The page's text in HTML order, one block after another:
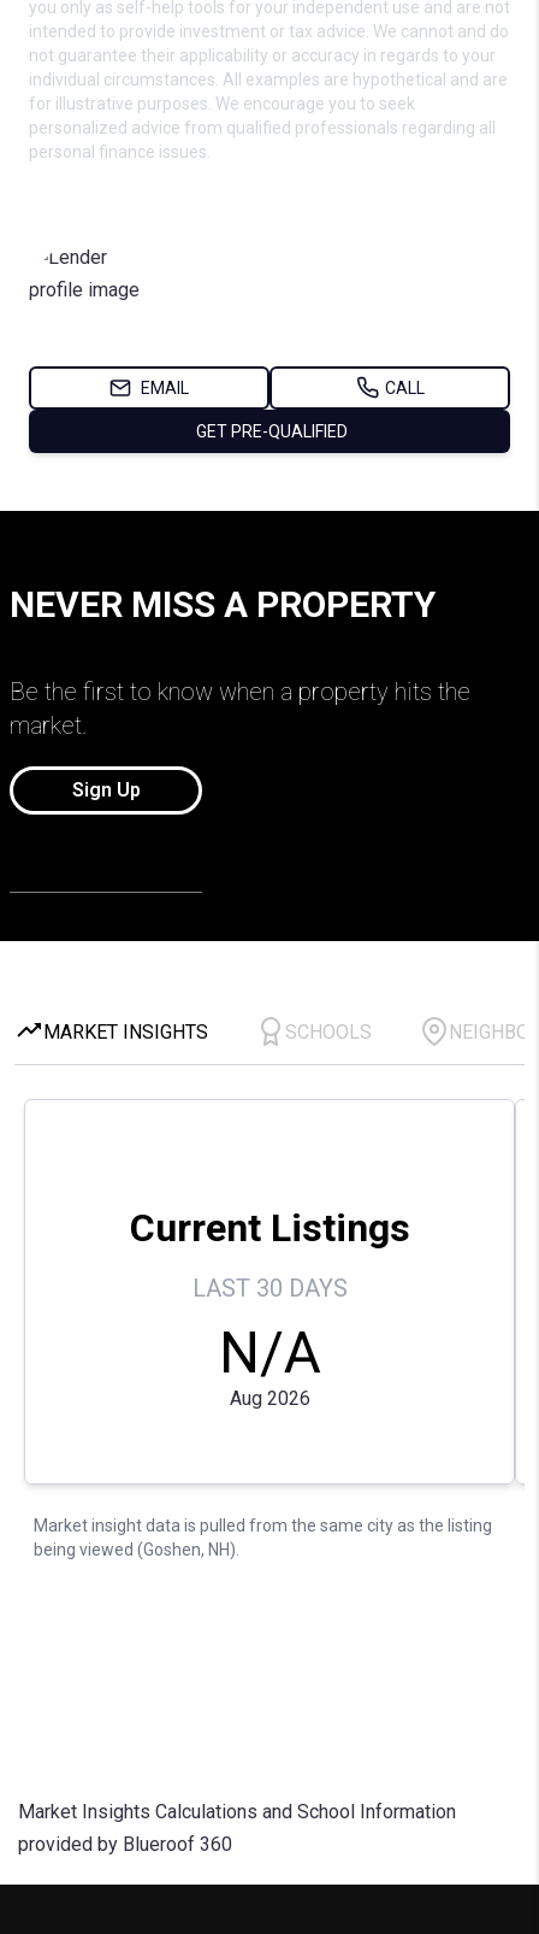
Market Insights Calculations and School Information
provided by Blueroof 360